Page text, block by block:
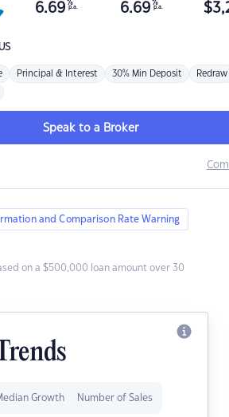
6.69 %
p.a. 6.69 %
p.a. $
Principal & Interest 30% Min Deposit Redraw
Speak to a Broker
and Comparison Rate Warning
on a $500,000 loan amount over 30
Growth Number of Sales